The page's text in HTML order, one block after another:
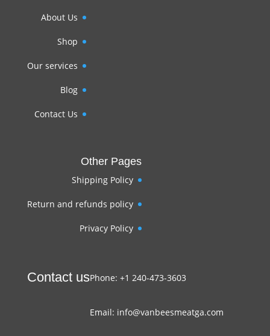
About Us
Shop
Our services
Blog
Contact Us
Other Pages
Shipping Policy
Return and refunds policy
Privacy Policy
Contact usPhone: +1 240-473-3603
Email: info@vanbeesmeatga.com